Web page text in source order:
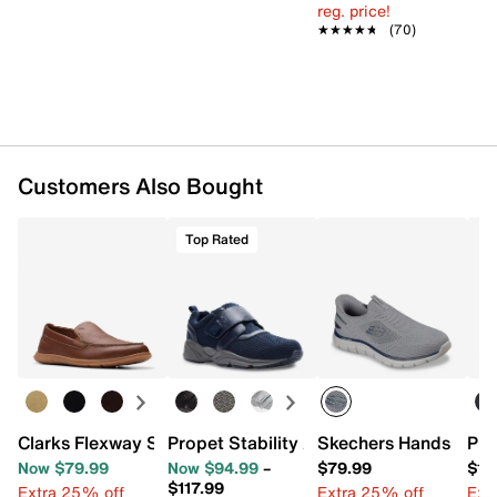
Mesh lining
Ortholite X25 Open Cell Foam Performance insole
reg. price!
★★★★★
★★★★★ (70)
Customers Also Bought
Clarks Flexway Step Slip-On
Now $79.99
Extra 25% off
Top Rated
Propet Stability X Strap Walking Shoe
Now $94.99–
$117.99
Skechers Hands
$79.99
Extra 25% off